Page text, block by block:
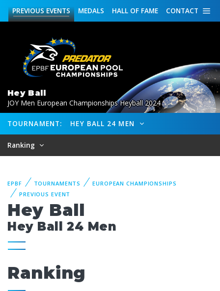
CONTACT
HALL OF FAME
MEDALS
PREVIOUSEVENTS
Hey Ball
JOY Men European Championships Heyball 2024
TOURNAMENT: HEY BALL 24 MEN
Ranking
EPBF TOURNAMENTS
EUROPEAN CHAMPIONSHIPS
PREVIOUS EVENT
Hey Ball
Hey Ball 24 Men
Ranking